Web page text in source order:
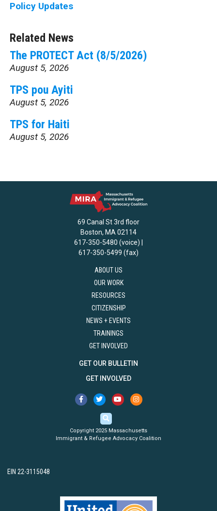
Policy Updates
Related News
The PROTECT Act (8/5/2026)
August 5, 2026
TPS pou Ayiti
August 5, 2026
TPS for Haiti
August 5, 2026
69 Canal St 3rd floor
Boston, MA 02114
617-350-5480 (voice) |
617-350-5499 (fax)
ABOUT US
OUR WORK
RESOURCES
CITIZENSHIP
NEWS + EVENTS
TRAININGS
GET INVOLVED
GET OUR BULLETIN
GET INVOLVED
Copyright 2025 Massachusetts
Immigrant & Refugee Advocacy Coalition
EIN 22-3115048